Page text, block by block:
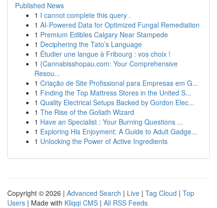
Published News
1 I cannot complete this query .
1 AI-Powered Data for Optimized Fungal Remediation
1 Premium Edibles Calgary Near Stampede
1 Deciphering the Tato’s Language
1 Étudier une langue à Fribourg : vos choix !
1 {Cannabisshopau.com: Your Comprehensive
Resou...
1 Criação de Site Profissional para Empresas em G...
1 Finding the Top Mattress Stores in the United S...
1 Quality Electrical Setups Backed by Gordon Elec...
1 The Rise of the Goliath Wizard
1 Have an Specialist : Your Burning Questions ...
1 Exploring His Enjoyment: A Guide to Adult Gadge...
1 Unlocking the Power of Active Ingredients
Copyright © 2026 | Advanced Search | Live | Tag Cloud | Top
Users | Made with Kliqqi CMS | All RSS Feeds